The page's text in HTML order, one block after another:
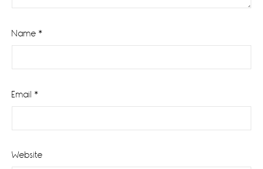
Name *
Email *
Website